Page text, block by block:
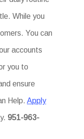
While you
You can
accounts
you to
ensure
Help.Apply
951-963-